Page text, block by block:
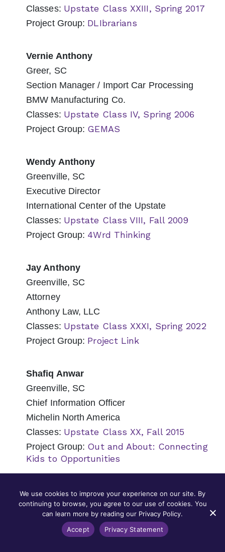
Classes: Upstate Class XXIII, Spring 2017
Project Group: DLIbrarians
Vernie Anthony
Greer, SC
Section Manager / Import Car Processing
BMW Manufacturing Co.
Classes: Upstate Class IV, Spring 2006
Project Group: GEMAS
Wendy Anthony
Greenville, SC
Executive Director
International Center of the Upstate
Classes: Upstate Class VIII, Fall 2009
Project Group: 4Wrd Thinking
Jay Anthony
Greenville, SC
Attorney
Anthony Law, LLC
Classes: Upstate Class XXXI, Spring 2022
Project Group: Project Link
Shafiq Anwar
Greenville, SC
Chief Information Officer
Michelin North America
Classes: Upstate Class XX, Fall 2015
Project Group: Out and About: Connecting
Kids to Opportunities
Nancy Appel
Mount Pleasant, SC
Senior Counsel
Capital Development Services (CapDev)
We use cookies to improve your experience on our site. By
continuing to browse, you agree to our use of cookies. You
can learn more by reading our Privacy Policy.
Accept
Privacy Statement